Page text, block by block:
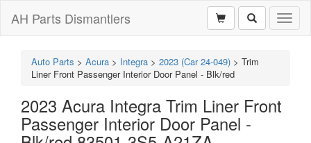
AH Parts Dismantlers
Auto Parts > Acura > Integra > 2023 (Car 24-049) > Trim
Liner Front Passenger Interior Door Panel - Blk/red
2023 Acura Integra Trim Liner Front
Passenger Interior Door Panel -